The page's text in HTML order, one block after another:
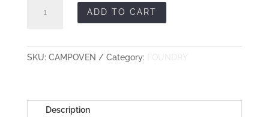
Aluminium
quantity
ADD TO CART
SKU: CAMPOVEN Category:
Description